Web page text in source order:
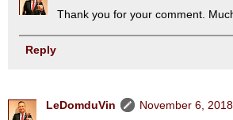
Thank you for your comment.
Reply
LeDomduVin
November 6,